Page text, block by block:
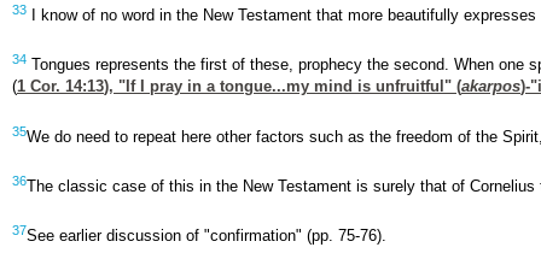
33 I know of no word in the New Testament that more beautifully
34 Tongues represents the first of these, prophecy the second. When one
(1 Cor. 14:13), "If I pray in a tongue...my mind is unfruitful" (akarpos)-
35We do need to repeat here other factors such as the freedom of the
36The classic case of this in the New Testament is surely that of
37See earlier discussion of "confirmation" (pp. 75-76).